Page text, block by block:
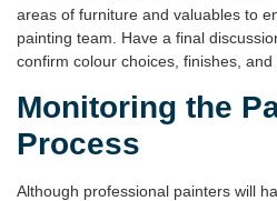
areas of furniture and valuables to
painting team. Have a final
confirm colour choices, finishes, and
Monitoring the
Process
Although professional painters will